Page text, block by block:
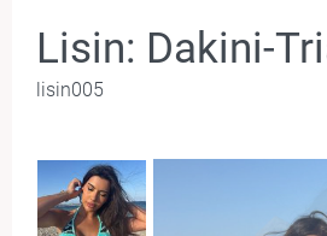
Lisin: Dakini-
lisin005